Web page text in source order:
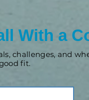
With a
challenges, and
fit.